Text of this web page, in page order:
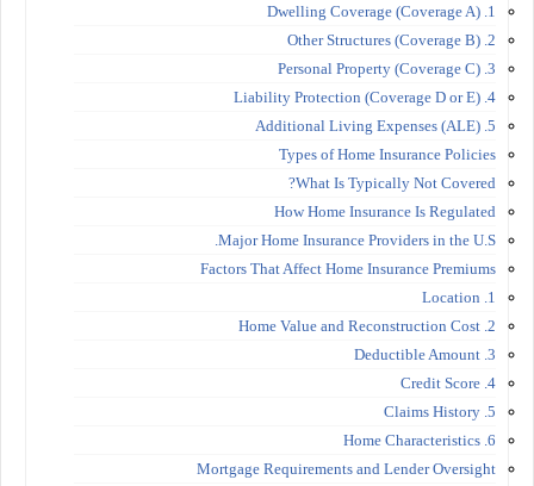
1. Dwelling Coverage (Coverage A)
2. Other Structures (Coverage B)
3. Personal Property (Coverage C)
4. Liability Protection (Coverage D or E)
5. Additional Living Expenses (ALE)
Types of Home Insurance Policies
What Is Typically Not Covered?
How Home Insurance Is Regulated
Major Home Insurance Providers in the U.S.
Factors That Affect Home Insurance Premiums
1. Location
2. Home Value and Reconstruction Cost
3. Deductible Amount
4. Credit Score
5. Claims History
6. Home Characteristics
Mortgage Requirements and Lender Oversight